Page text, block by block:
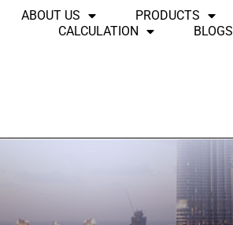
ABOUT US PRODUCTS
CALCULATION
BLOGS